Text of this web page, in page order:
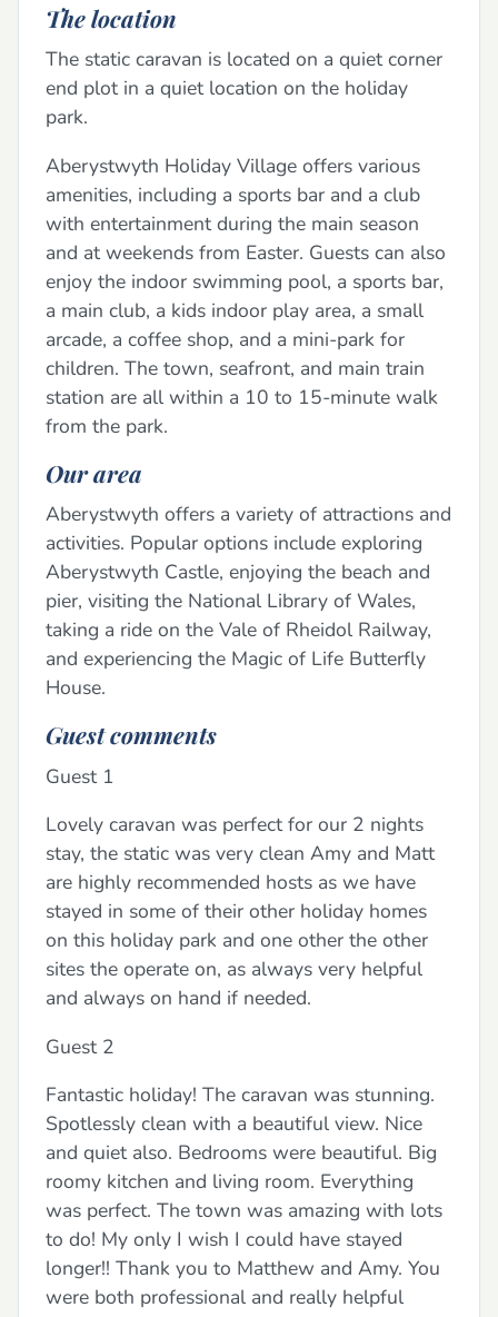
The location
The static caravan is located on a quiet corner
end plot in a quiet location on the holiday
park.
Aberystwyth Holiday Village offers various
amenities, including a sports bar and a club
with entertainment during the main season
and at weekends from Easter. Guests can also
enjoy the indoor swimming pool, a sports bar,
a main club, a kids indoor play area, a small
arcade, a coffee shop, and a mini-park for
children. The town, seafront, and main train
station are all within a 10 to 15-minute walk
from the park.
Our area
Aberystwyth offers a variety of attractions and
activities. Popular options include exploring
Aberystwyth Castle, enjoying the beach and
pier, visiting the National Library of Wales,
taking a ride on the Vale of Rheidol Railway,
and experiencing the Magic of Life Butterfly
House.
Guest comments
Guest 1
Lovely caravan was perfect for our 2 nights
stay, the static was very clean Amy and Matt
are highly recommended hosts as we have
stayed in some of their other holiday homes
on this holiday park and one other the other
sites the operate on, as always very helpful
and always on hand if needed.
Guest 2
Fantastic holiday! The caravan was stunning.
Spotlessly clean with a beautiful view. Nice
and quiet also. Bedrooms were beautiful. Big
roomy kitchen and living room. Everything
was perfect. The town was amazing with lots
to do! My only I wish I could have stayed
longer!! Thank you to Matthew and Amy. You
were both professional and really helpful